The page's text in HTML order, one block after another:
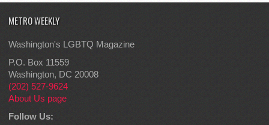
METRO WEEKLY
Washington's LGBTQ Magazine
P.O. Box 11559
Washington, DC 20008
(202) 527-9624
About Us page
Follow Us: